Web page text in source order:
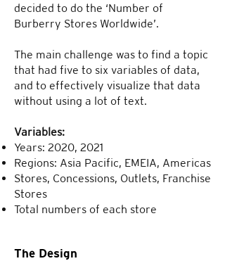
decided to do the ‘Number of
Burberry Stores Worldwide’.
The main challenge was to find a topic
that had five to six variables of data,
and to effectively visualize that data
without using a lot of text.
Variables:
Years: 2020, 2021
Regions: Asia Pacific, EMEIA, Americas
Stores, Concessions, Outlets, Franchise
Stores
Total numbers of each store
The Design